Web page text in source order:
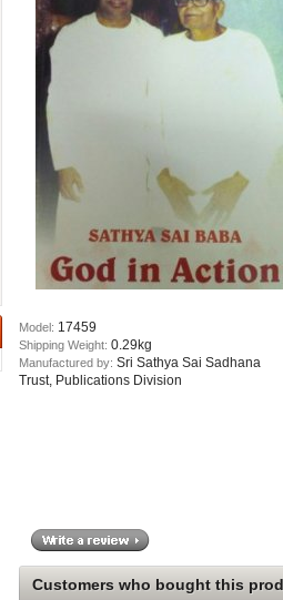
Model: 17459
Shipping Weight: 0.29kg
Manufactured by: Sri Sathya Sai Sadhana
Trust, Publications Division
Customers who bought this